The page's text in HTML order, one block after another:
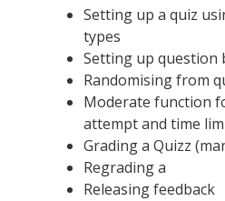
Setting up a quiz
types
Setting up question
Randomising from
Moderate function
attempt and time
Grading a Quizz
Regrading a
Releasing feedback